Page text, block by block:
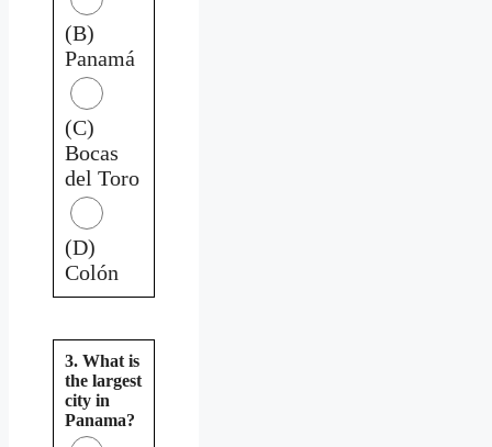
(B)
Panamá
(C)
Bocas
del Toro
(D)
Colón
3. What is
the largest
city in
Panama?